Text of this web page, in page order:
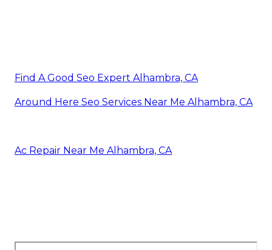
Find A Good Seo Expert Alhambra, CA
Around Here Seo Services Near Me Alhambra, CA
Ac Repair Near Me Alhambra, CA